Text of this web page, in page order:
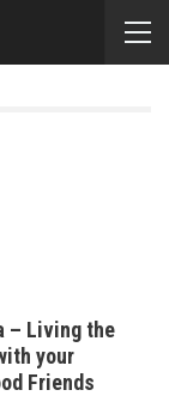
– Living the
your
Friends